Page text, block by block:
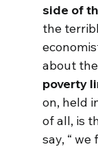
side of
the
about
poverty
on, held
of all, is
say, “